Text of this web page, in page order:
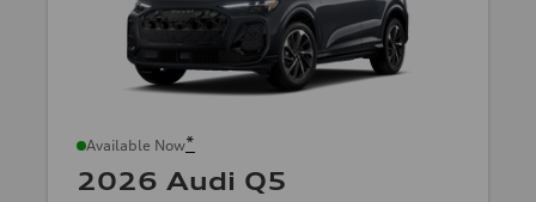
Available Now*
2026 Audi Q5